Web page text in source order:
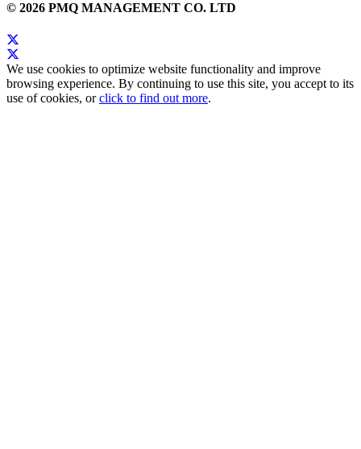
© 2026 PMQ MANAGEMENT CO. LTD
We use cookies to optimize website functionality and improve
browsing experience. By continuing to use this site, you accept to its
use of cookies, orclick to find out more.